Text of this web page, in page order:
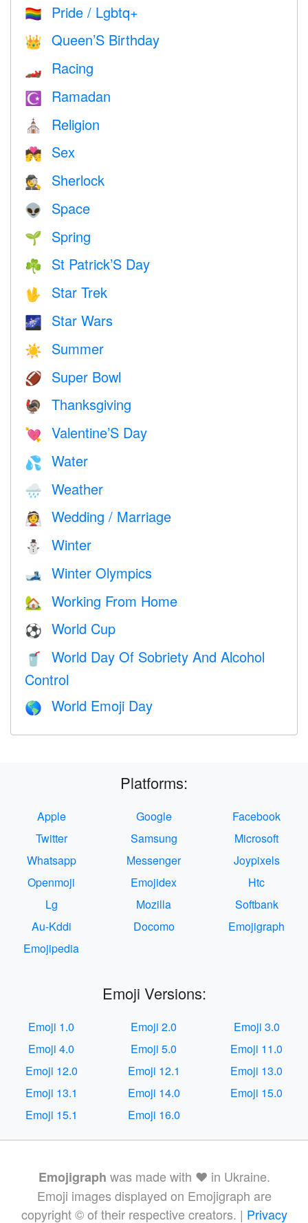
🏳️‍🌈 Pride / Lgbtq+
👑 Queen’S Birthday
🏎 Racing
☪️ Ramadan
⛪️ Religion
💏 Sex
🕵️ Sherlock
👽 Space
🌱 Spring
☘️ St Patrick’S Day
🖖 Star Trek
🌌 Star Wars
☀️ Summer
🏈 Super Bowl
🦃 Thanksgiving
💘 Valentine’S Day
💦 Water
🌧 Weather
👰 Wedding / Marriage
⛄ Winter
🎿 Winter Olympics
🏡 Working From Home
⚽ World Cup
🥤
World Day Of Sobriety And Alcohol
Control
🌎 World Emoji Day
Platforms:
Apple Google
Facebook
Twitter
Samsung
Microsoft
Whatsapp
Messenger
Joypixels
Openmoji
Emojidex
Htc
Lg
Mozilla
Softbank
Au-Kddi
Docomo
Emojigraph
Emojipedia
Emoji Versions:
Emoji 1.0 Emoji 2.0
Emoji 3.0
Emoji 4.0
Emoji 5.0
Emoji 11.0
Emoji 12.0
Emoji 12.1
Emoji 13.0
Emoji 13.1
Emoji 14.0
Emoji 15.0
Emoji 15.1
Emoji 16.0
Emojigraph was made with ❤️ in Ukraine.
Emoji images displayed on Emojigraph are
copyright © of their respective creators. | Privacy